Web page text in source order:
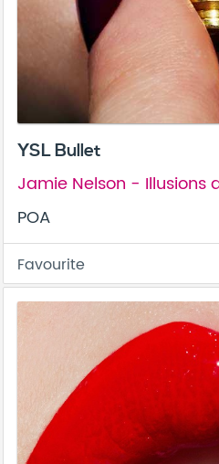
YSL Bullet
Jamie Nelson - Illusions
POA
Favourite